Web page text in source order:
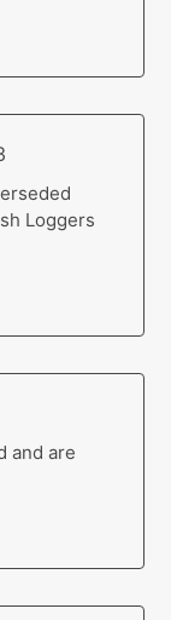
Loggers
and are